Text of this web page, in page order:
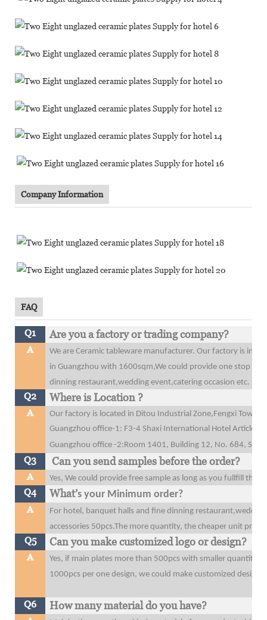
Company Information
FAQ
Q1 Are you a factory or trading company?
A
We are Ceramic tableware manufacturer. Our factory is in
in Guangzhou with 1600sqm,We could provide one stop
dinning restaurant,wedding event,catering occasion etc.
Q2 Where is Location ?
A
Our factory is located in Ditou Industrial Zone,Fengxi
Guangzhou office-1: F3-4 Shaxi International Hotel Articles
Guangzhou office-2:Room 1401, Building 12, No. 684,
Q3 Can you send samples before the order?
A Yes, We could provide free sample as long as you fullfill the
Q4 What’s your Minimum order?
A
For hotel, banquet halls and fine dinning
accessories 50pcs.The more quantity, the cheaper unit price
Q5 Can you make customized logo or design?
A
Yes, if main plates more than 500pcs with smaller quantity
1000pcs per one design, we could make customized design
Q6 How many material do you have?